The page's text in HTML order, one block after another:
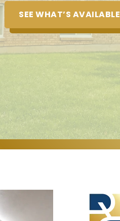
SEE WHAT’S AVAILABLE